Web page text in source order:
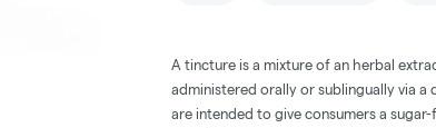
A tincture is a mixture of an herbal
administered orally or sublingually via a
are intended to give consumers a